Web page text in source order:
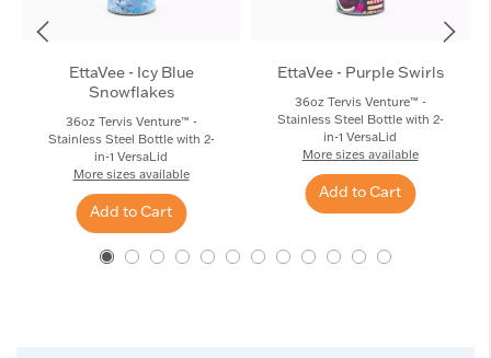
EttaVee - Icy Blue
Snowflakes
36oz Tervis Venture™ -
Stainless Steel Bottle with 2-
in-1 VersaLid
More sizes available
Add to Cart
EttaVee - Purple Swirls
36oz Tervis Venture™ -
Stainless Steel Bottle with 2-
in-1 VersaLid
More sizes available
Add to Cart